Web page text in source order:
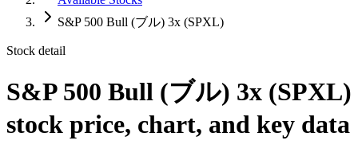
S&P 500 Bull (ブル) 3x (SPXL)
Stock detail
S&P 500 Bull (ブル) 3x (SPXL)
stock price, chart, and key data